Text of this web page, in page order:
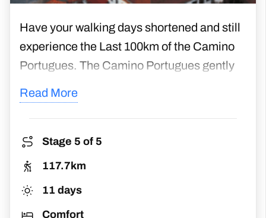
Have your walking days shortened and still
experience the Last 100km of the Camino
Portugues. The Camino Portugues gently
woodlands, villages, farmlands, vineyards,
and historic towns. With these shorter
walking days, you will have many chances
to explore at your leisure and enjoy your
completion upon arrival in Santiago de
Read More
Stage 5 of 5
117.7km
11 days
Comfort